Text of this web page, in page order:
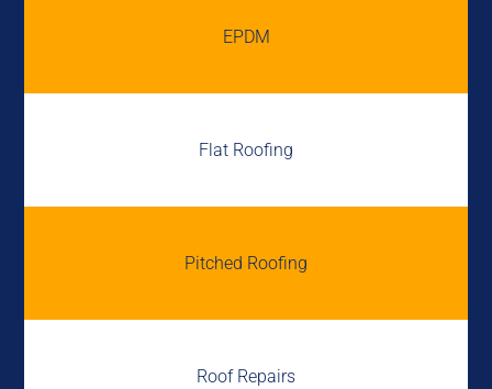
EPDM
Flat Roofing
Pitched Roofing
Roof Repairs